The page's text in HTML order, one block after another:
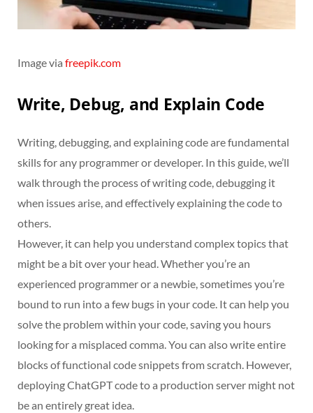
Image via freepik.com
Write, Debug, and Explain Code
Writing, debugging, and explaining code are fundamental
skills for any programmer or developer. In this guide, we’ll
walk through the process of writing code, debugging it
when issues arise, and effectively explaining the code to
others.
However, it can help you understand complex topics that
might be a bit over your head. Whether you’re an
experienced programmer or a newbie, sometimes you’re
bound to run into a few bugs in your code. It can help you
solve the problem within your code, saving you hours
looking for a misplaced comma. You can also write entire
blocks of functional code snippets from scratch. However,
deploying ChatGPT code to a production server might not
be an entirely great idea.